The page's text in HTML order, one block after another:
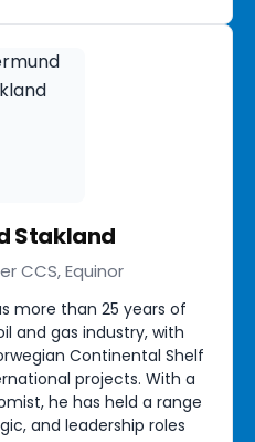
Stakland
CCS, Equinor
more than 25 years of
and gas industry, with
Continental Shelf
projects. With a
he has held a range
and leadership roles